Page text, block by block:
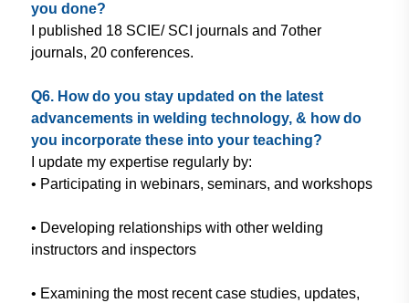
you done?
I published 18 SCIE/ SCI journals and 7other
journals, 20 conferences.
Q6. How do you stay updated on the latest
advancements in welding technology, & how do
you incorporate these into your teaching?
I update my expertise regularly by:
• Participating in webinars, seminars, and workshops
• Developing relationships with other welding
instructors and inspectors
• Examining the most recent case studies, updates,